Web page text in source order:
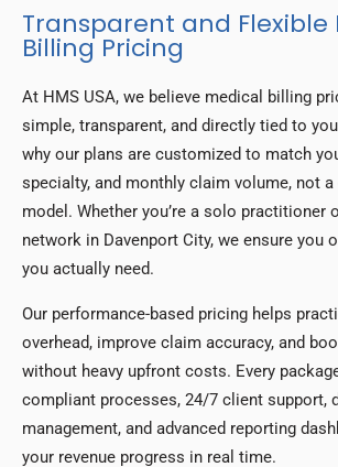
Transparent and Flexible
Billing Pricing
At HMS USA, we believe medical billing
simple, transparent, and directly tied to
why our plans are customized to match
specialty, and monthly claim volume, not a
model. Whether you’re a solo practitioner
network in Davenport City, we ensure you
you actually need.
Our performance-based pricing helps
overhead, improve claim accuracy, and
without heavy upfront costs. Every
compliant processes, 24/7 client support,
management, and advanced reporting
your revenue progress in real time.